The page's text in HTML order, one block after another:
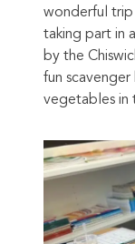
wonderful trip
taking part in
by the
fun
vegetables in